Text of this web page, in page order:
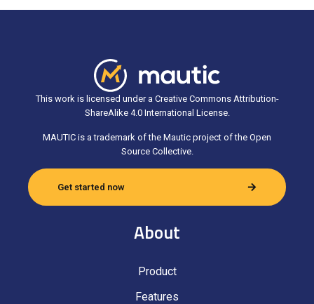
This work is licensed under a Creative Commons Attribution-
ShareAlike 4.0 International License.
MAUTIC is a trademark of the Mautic project of the Open
Source Collective.
Get started now
About
Product
Features